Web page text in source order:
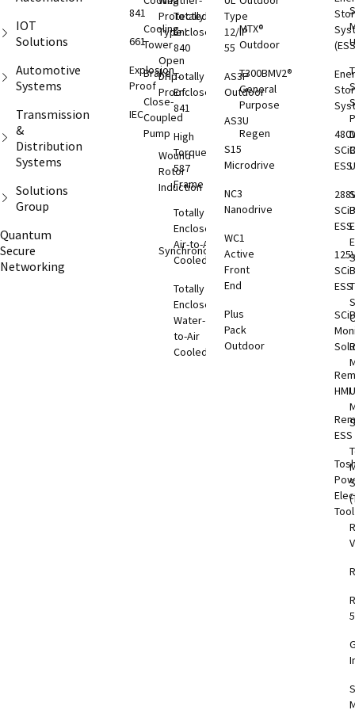
IOT
Solutions
Automotive
Systems
Transmission
&
Distribution
Systems
Solutions
Group
Quantum
Secure
Networking
841
661
Explosion
Proof
IEC
Cooling
Tower
Brake
Close-
Coupled
Pump
Protected
Type I
Open
Drip-
Proof
Wound
Rotor
Induction
Synchronous
Totally
Enclosed
840
Totally
Enclosed
841
High
Torque
587
Frame
Totally
Enclosed
Air-to-Air
Cooled
Totally
Enclosed
Water-
to-Air
Cooled
Type
12/IP
55
AS3P
Outdoor
AS3U
S15
Microdrive
NC3
Nanodrive
WC1
Active
Front
End
Plus
Pack
Outdoor
MTX®
Outdoor
T300BMV2®
General
Purpose
Regen
ESS
ESS
SCiB
ESS
HMI
5